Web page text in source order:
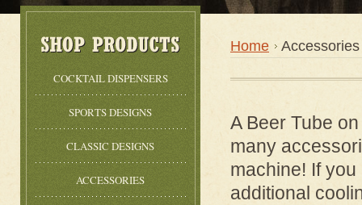
COCKTAIL DISPENSERS
SPORTS DESIGNS
CLASSIC DESIGNS
ACCESSORIES
Home Accessories
A Beer Tube
many
machine! If
additional